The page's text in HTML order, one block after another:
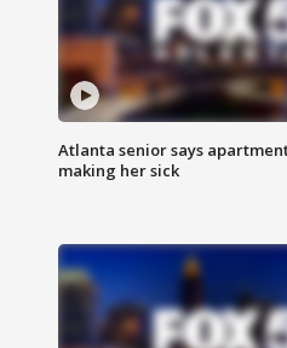
Atlanta senior says
making her sick